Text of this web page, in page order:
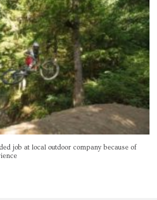
job at local outdoor company because of